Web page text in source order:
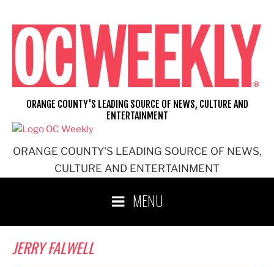
content
ORANGE COUNTY'S LEADING SOURCE OF NEWS,
CULTURE AND ENTERTAINMENT
ORANGE COUNTY'S LEADING SOURCE OF NEWS, CULTURE AND
ENTERTAINMENT
MENU
JERRY FALWELL